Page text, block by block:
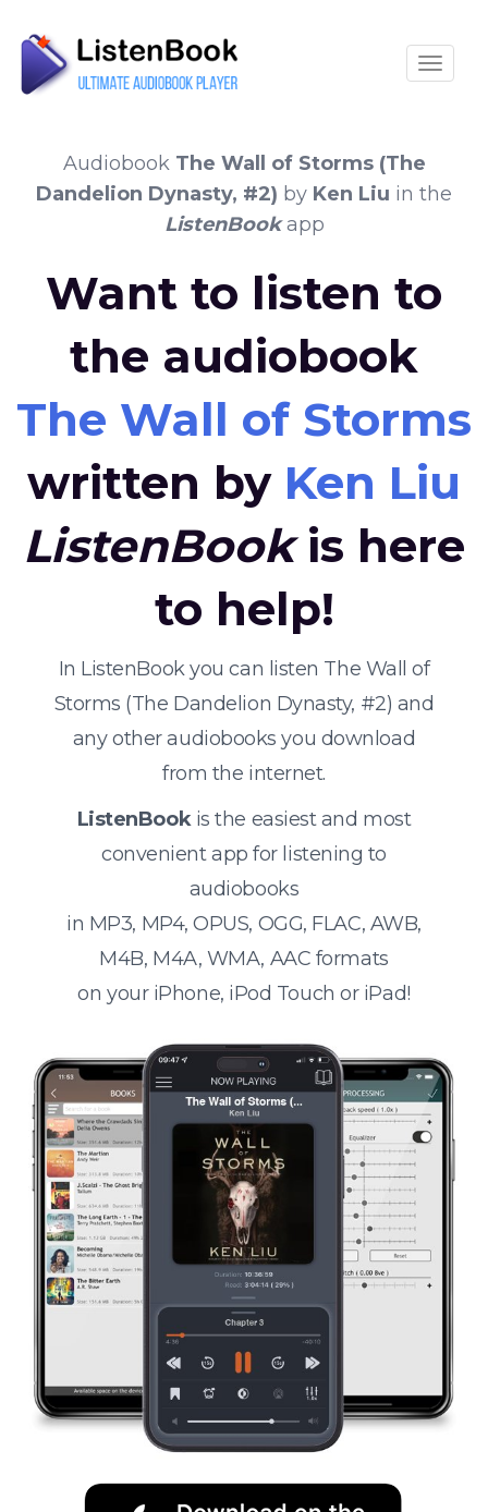
Audiobook The Wall of Storms (The
Dandelion Dynasty, #2) by Ken Liu in the
ListenBookapp
Want to listen to
the audiobook
The Wall of
written by Ken Liu
ListenBookis here
to help!
In ListenBook you can listen The Wall of
Storms (The Dandelion Dynasty, #2) and
any other audiobooks you download
from the internet.
ListenBookis the easiest and most
convenient app for listening to
audiobooks
in MP3, MP4, OPUS, OGG, FLAC, AWB,
M4B, M4A, WMA, AAC formats
on your iPhone, iPod Touch or iPad!